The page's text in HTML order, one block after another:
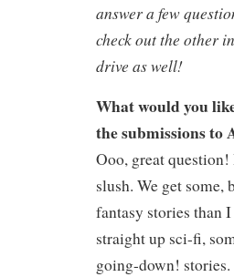
answer a few
check out the other
drive as well!
What would you
the submissions to
Ooo, great
slush. We get
fantasy stories than
straight up sci-fi,
going-down!